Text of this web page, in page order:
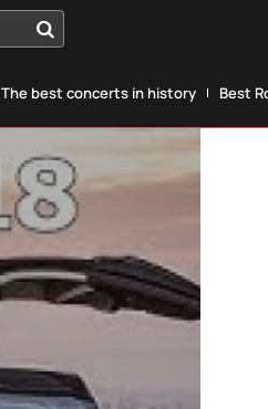
The best concerts in history Best